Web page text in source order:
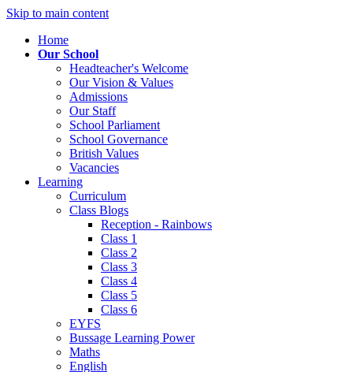
Skip to main content
Home
Our School
Headteacher's Welcome
Our Vision & Values
Admissions
Our Staff
School Parliament
School Governance
British Values
Vacancies
Learning
Curriculum
Class Blogs
Reception - Rainbows
Class 1
Class 2
Class 3
Class 4
Class 5
Class 6
EYFS
Bussage Learning Power
Maths
English